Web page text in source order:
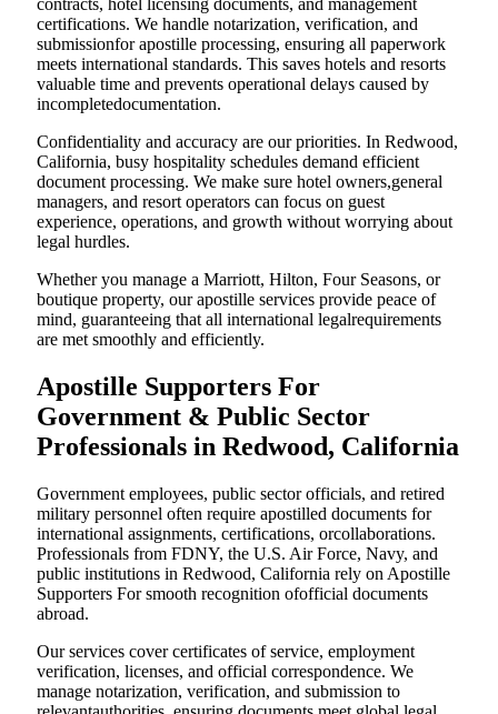
contracts, hotel licensing documents, and management
certifications. We handle notarization, verification, and
submissionfor apostille processing, ensuring all paperwork
meets international standards. This saves hotels and resorts
valuable time and prevents operational delays caused by
incompletedocumentation.
Confidentiality and accuracy are our priorities. In Redwood,
California, busy hospitality schedules demand efficient
document processing. We make sure hotel owners,general
managers, and resort operators can focus on guest
experience, operations, and growth without worrying about
legal hurdles.
Whether you manage a Marriott, Hilton, Four Seasons, or
boutique property, our apostille services provide peace of
mind, guaranteeing that all international legalrequirements
are met smoothly and efficiently.
Apostille Supporters For
Government & Public Sector
Professionals in Redwood, California
Government employees, public sector officials, and retired
military personnel often require apostilled documents for
international assignments, certifications, orcollaborations.
Professionals from FDNY, the U.S. Air Force, Navy, and
public institutions in Redwood, California rely on Apostille
Supporters For smooth recognition ofofficial documents
abroad.
Our services cover certificates of service, employment
verification, licenses, and official correspondence. We
manage notarization, verification, and submission to